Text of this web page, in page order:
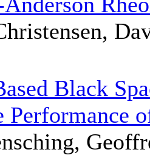
Black
Performance